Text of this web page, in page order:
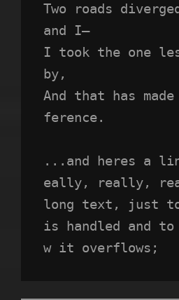
Two roads
and I—
I took the one
by,
And that has
ference.
...and heres a
eally, really,
long text, just
is handled and
w it overflows;